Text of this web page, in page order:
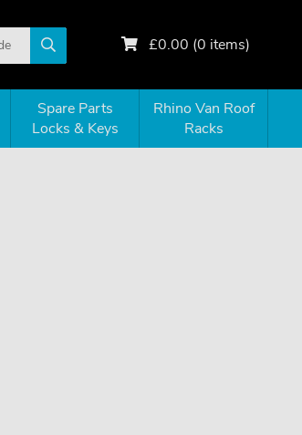
£0.00 (0 items)
Spare Parts
Locks & Keys
Rhino Van Roof
Racks